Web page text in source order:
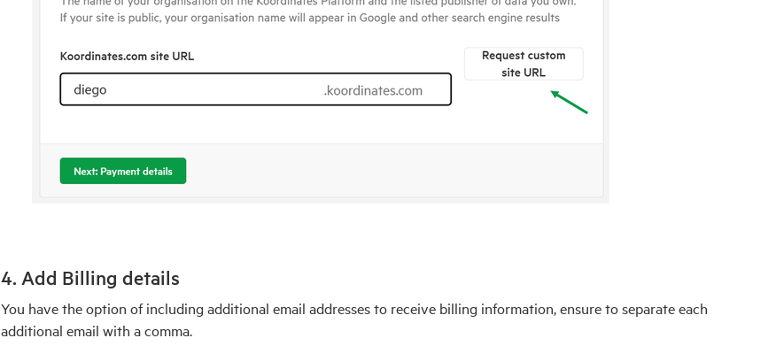
4. Add Billing details
You have the option of including additional email addresses to receive billing information, ensure to separate each
additional email with a comma.